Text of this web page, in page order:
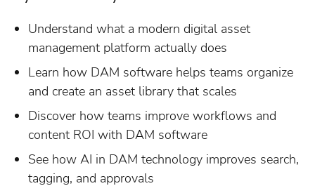
Understand what a modern digital asset
management platform actually does
Learn how DAM software helps teams organize
and create an asset library that scales
Discover how teams improve workflows and
content ROI with DAM software
See how AI in DAM technology improves search,
tagging, and approvals